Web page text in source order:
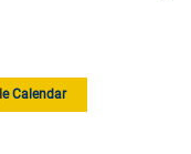
Calendar